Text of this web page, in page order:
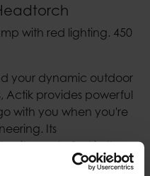
with red lighting. 450
your dynamic outdoor
Actik provides powerful
with you when you're
Its
it easy to find in the
from blinding those